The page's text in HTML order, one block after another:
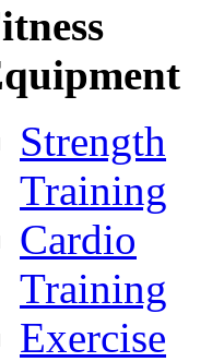
Strength
Training
Cardio
Training
Exercise